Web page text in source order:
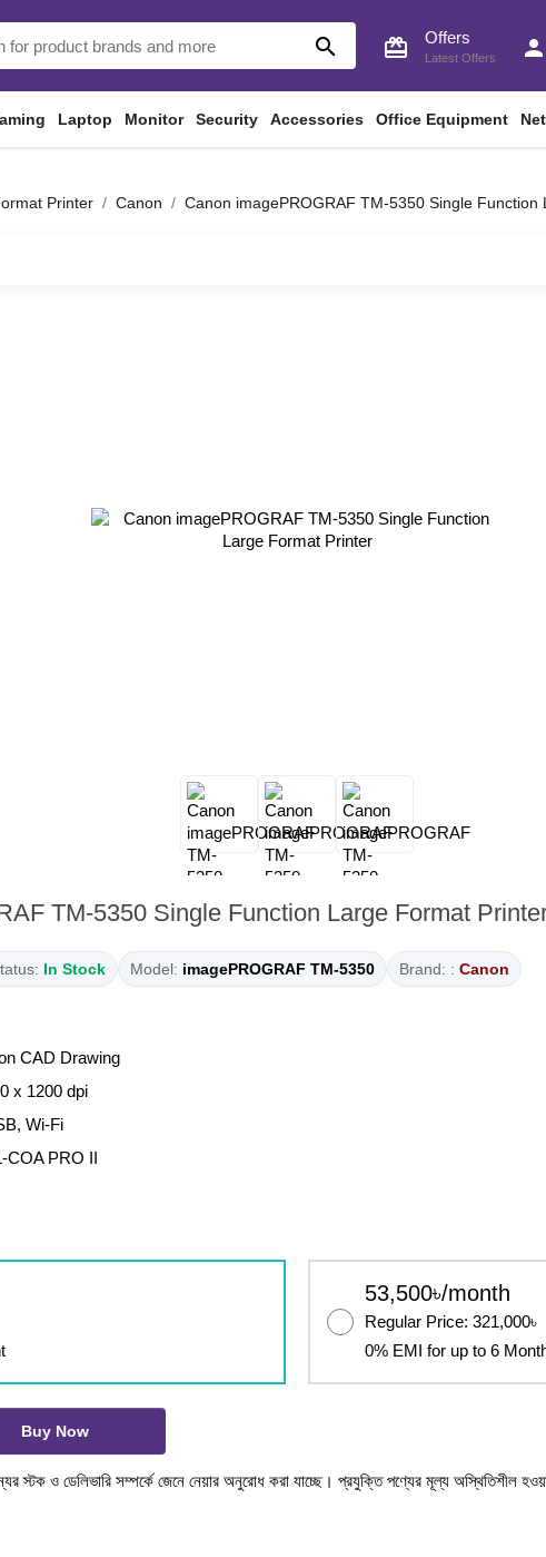
search card_giftcard Offers
Latest Offers person
Laptop Monitor Security Accessories Office Equipment
Printer Canon Canon imagePROGRAF TM-5350 Single Function
TM-5350 Single Function Large Format
In Stock Model: imagePROGRAF TM-5350 Brand: : Canon
CAD Drawing
x 1200 dpi
Wi-Fi
COA PRO II
53,500৳/month
Regular Price: 321,000৳
0% EMI for up to 6
Buy Now
স্টক ও ডেলিভারি সম্পর্কে জেনে নেয়ার অনুরোধ করা যাচ্ছে। প্রযুক্তি পণ্যের মূল্য অস্থিতিশীল